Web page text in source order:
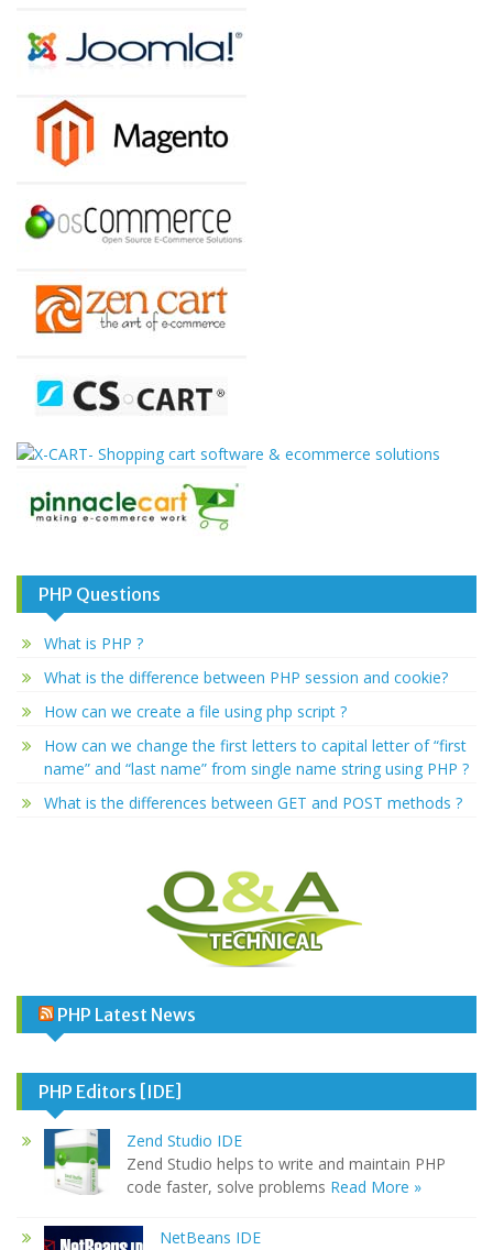
PHP Questions
What is PHP ?
What is the difference between PHP session and cookie?
How can we create a file using php script ?
How can we change the first letters to capital letter of “first
name” and “last name” from single name string using PHP ?
What is the differences between GET and POST methods ?
PHP Latest News
PHP Editors [IDE]
Zend Studio IDE
Zend Studio helps to write and maintain PHP
code faster, solve problems Read More »
NetBeans IDE